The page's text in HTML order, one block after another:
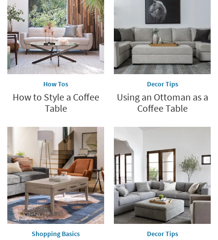
How Tos
How to Style a Coffee
Table
Decor Tips
Using an Ottoman as a
Coffee Table
Shopping Basics Decor Tips